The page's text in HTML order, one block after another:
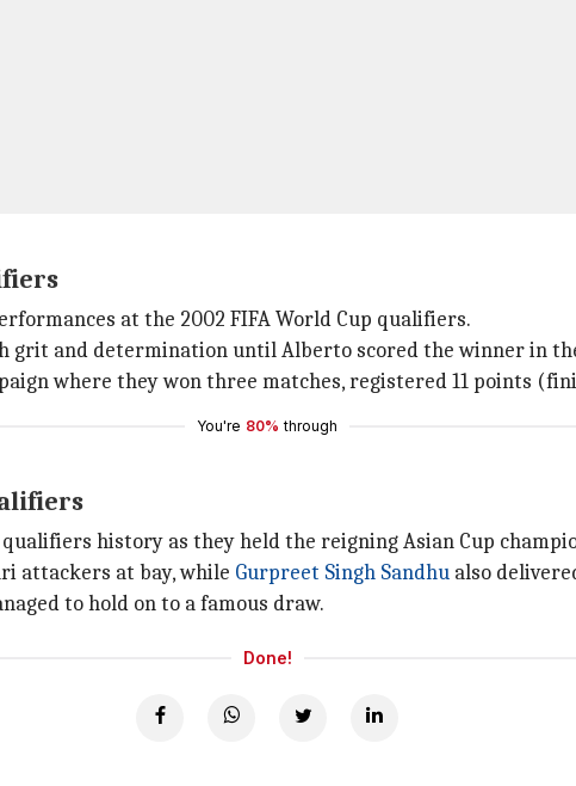
at the 2002 FIFA World Cup qualifiers.
grit and determination until Alberto scored the winner in
where they won three matches, registered 11 points
You're 80% through
history as they held the reigning Asian Cup
attackers at bay, while Gurpreet Singh Sandhu also
to hold on to a famous draw.
Done!